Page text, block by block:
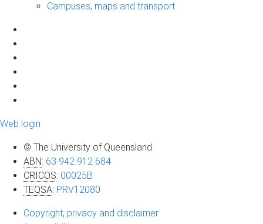
Campuses, maps and transport
Web login
© The University of Queensland
ABN: 63 942 912 684
CRICOS: 00025B
TEQSA: PRV12080
Copyright, privacy and disclaimer